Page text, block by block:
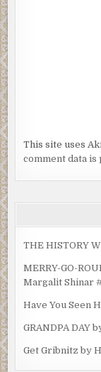
This site uses
comment data is
THE HISTORY
MERRY-GO-
Margalit Shinar
Have You Seen
GRANDPA
Get Gribnitz by